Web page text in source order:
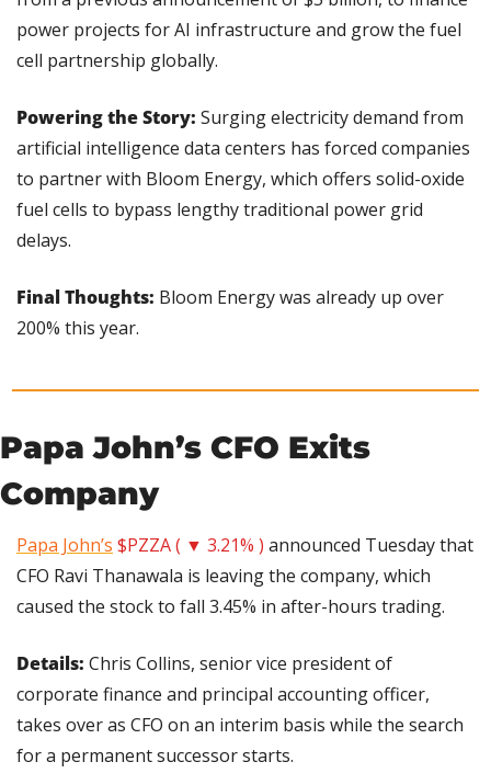
power projects for AI infrastructure and grow the fuel
cell partnership globally.
Powering the Story: Surging electricity demand from
artificial intelligence data centers has forced companies
to partner with Bloom Energy, which offers solid-oxide
fuel cells to bypass lengthy traditional power grid
delays.
Final Thoughts: Bloom Energy was already up over
200% this year.
Papa John’s CFO Exits
Company
Papa John’s $PZZA ( ▼ 3.21% ) announced Tuesday that
CFO Ravi Thanawala is leaving the company, which
caused the stock to fall 3.45% in after-hours trading.
Details: Chris Collins, senior vice president of
corporate finance and principal accounting officer,
takes over as CFO on an interim basis while the search
for a permanent successor starts.